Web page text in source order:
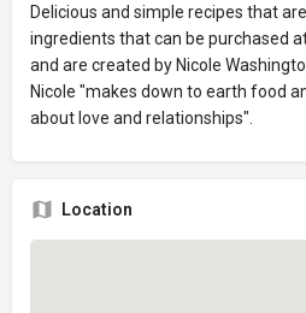
Delicious and simple recipes that
ingredients that can be purchased
and are created by Nicole
Nicole "makes down to earth food
about love and relationships".
Location